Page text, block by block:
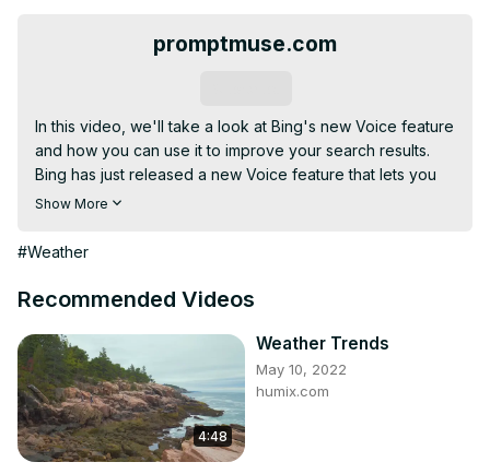
promptmuse.com
In this video, we'll take a look at Bing's new Voice feature
and how you can use it to improve your search results.
Bing has just released a new Voice feature that lets you
search the web using your voice. This is a big update that
how to use it to get better search results.
sure to check out Bing's new Voice feature! It's a great
informative.
Show More
#Weather
Recommended Videos
4:48
Weather Trends
May 10, 2022
humix.com